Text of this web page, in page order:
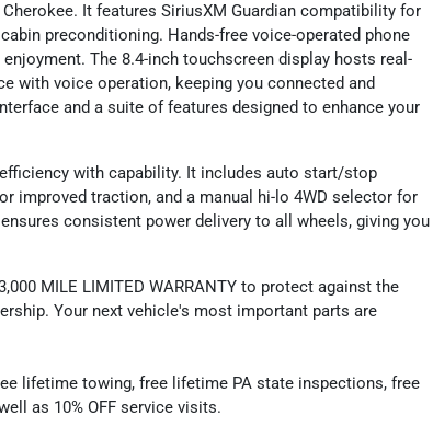
It features SiriusXM Guardian compatibility for
preconditioning. Hands-free voice-operated phone
The 8.4-inch touchscreen display hosts real-
with voice operation, keeping you connected and
and a suite of features designed to enhance your
with capability. It includes auto start/stop
improved traction, and a manual hi-lo 4WD selector for
consistent power delivery to all wheels, giving you
MILE LIMITED WARRANTY to protect against the
Your next vehicle's most important parts are
lifetime towing, free lifetime PA state inspections, free
as 10% OFF service visits.